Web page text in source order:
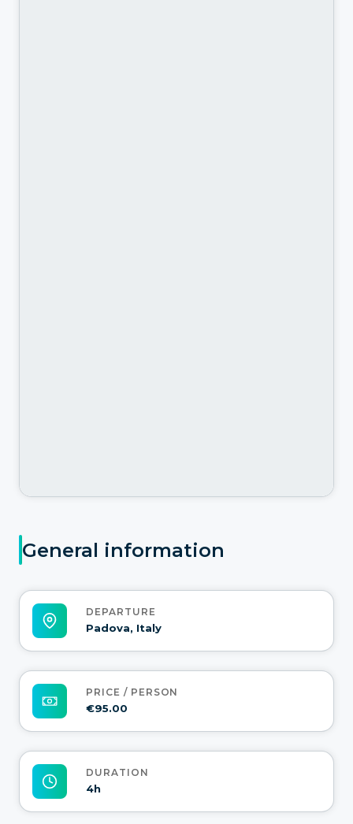
General information
DEPARTURE
Padova, Italy
PRICE / PERSON
€95.00
DURATION
4h